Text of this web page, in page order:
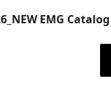
EMG Catalog